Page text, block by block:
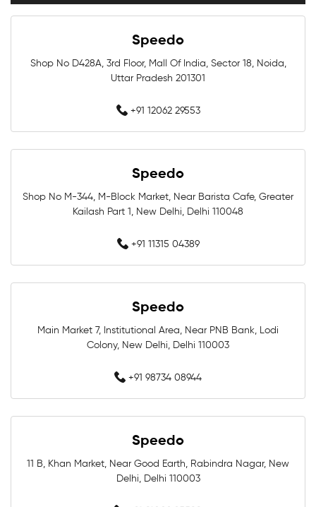
Swimming Goggles Near Me
Swimming Costumes Near Me
Professional Swimwear Near Me
Competition Swimwear Near Me
Swimming Accessories Shop Near Me
Speedo
Shop No D428A, 3rd Floor, Mall Of India, Sector 18, Noida,
Uttar Pradesh 201301
+91 12062 29553
Speedo
Shop No M-344, M-Block Market, Near Barista Cafe, Greater
Kailash Part 1, New Delhi, Delhi 110048
+91 11315 04389
Speedo
Main Market 7, Institutional Area, Near PNB Bank, Lodi
Colony, New Delhi, Delhi 110003
+91 98734 08944
Speedo
11 B, Khan Market, Near Good Earth, Rabindra Nagar, New
Delhi, Delhi 110003